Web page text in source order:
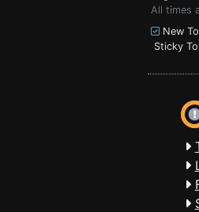
All times
New
Sticky